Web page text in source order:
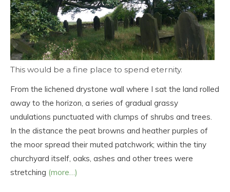
This would be a fine place to spend eternity.
From the lichened drystone wall where I sat the land rolled
away to the horizon, a series of gradual grassy
undulations punctuated with clumps of shrubs and trees.
In the distance the peat browns and heather purples of
the moor spread their muted patchwork; within the tiny
churchyard itself, oaks, ashes and other trees were
stretching (more…)